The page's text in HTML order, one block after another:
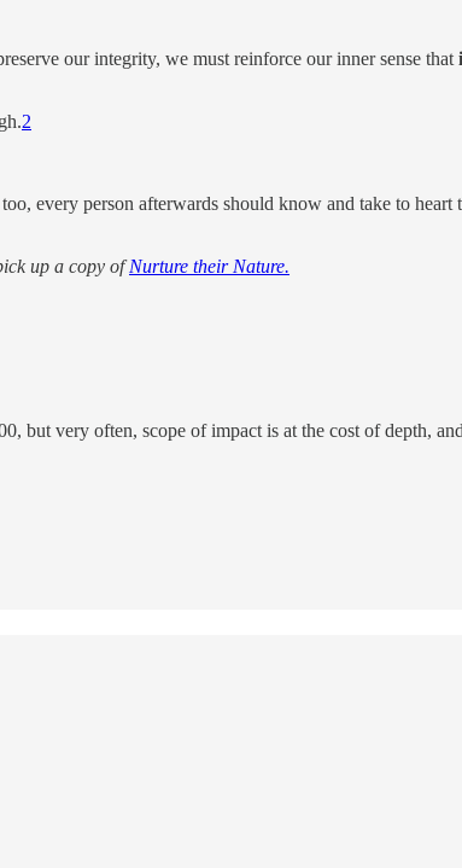
our integrity, we must reinforce our inner sense that
2
every person afterwards should know and take to
up a copy ofNurture their Nature.
but very often, scope of impact is at the cost of depth,